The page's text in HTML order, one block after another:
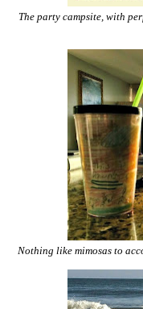
The party campsite, with
Nothing like mimosas to